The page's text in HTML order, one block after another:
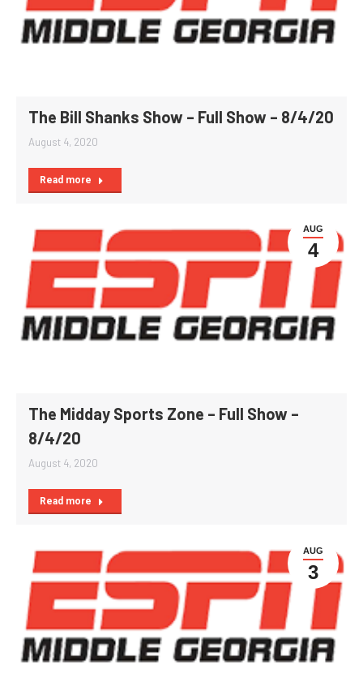
The Bill Shanks Show – Full Show – 8/4/20
August 4, 2020
Read more
AUG
4
The Midday Sports Zone – Full Show –
8/4/20
August 4, 2020
Read more
AUG
3